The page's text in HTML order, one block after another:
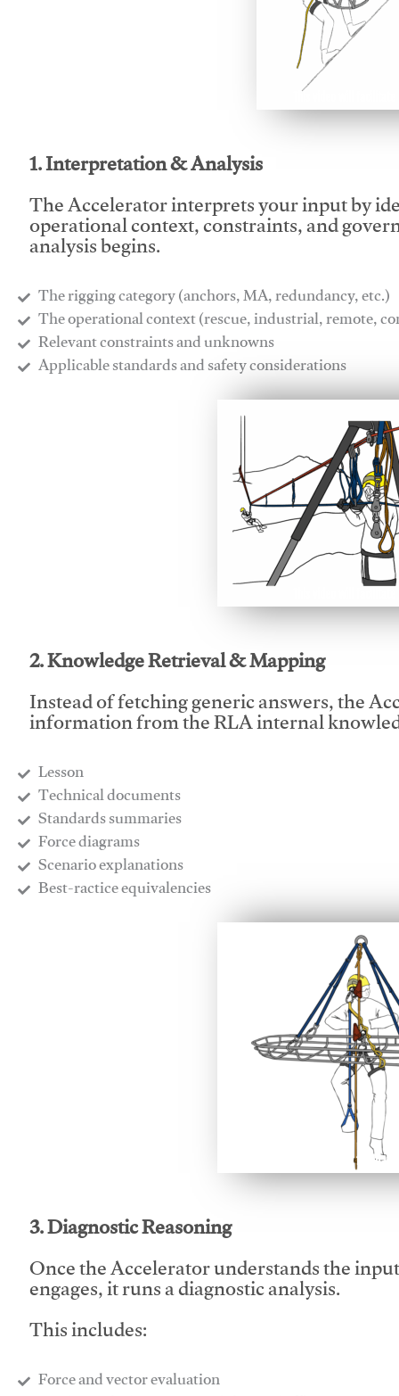
1. Interpretation & Analysis
The Accelerator interprets your input by
operational context, constraints, and
analysis begins.
The rigging category (anchors, MA, redundancy, etc.)
​The operational context (rescue, industrial, remote,
​Relevant constraints and unknowns
​Applicable standards and safety considerations
2. Knowledge Retrieval & Mapping
Instead of fetching generic answers, the
information from the RLA internal
Lesson
​Technical documents
​Standards summaries
​Force diagrams
​Scenario explanations
​Best-ractice equivalencies
This video will facilitate
3. Diagnostic Reasoning
Once the Accelerator understands the
engages, it runs a diagnostic analysis.
This includes:
Force and vector evaluation